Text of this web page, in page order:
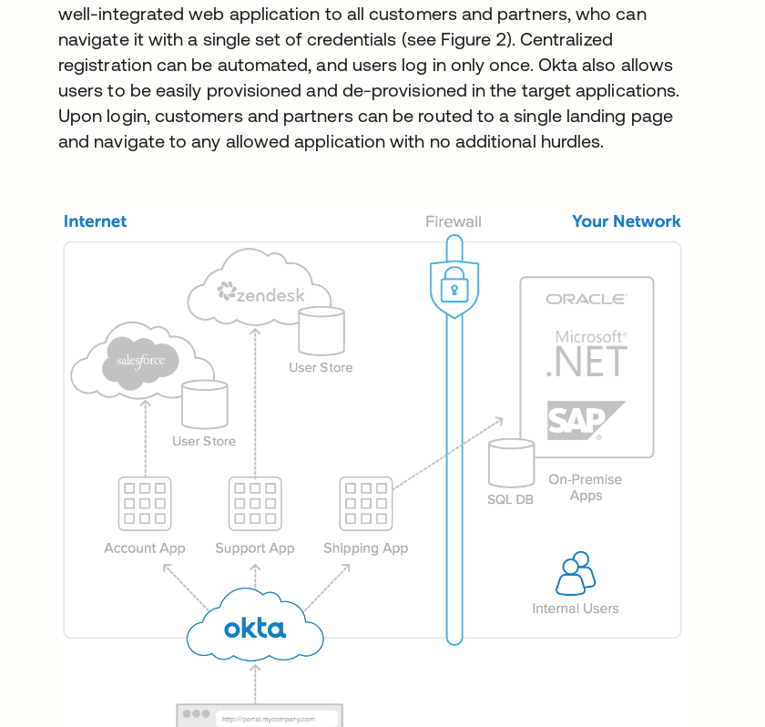
well-integrated web application to all customers and partners, who can
navigate it with a single set of credentials (see Figure 2). Centralized
registration can be automated, and users log in only once. Okta also allows
users to be easily provisioned and de-provisioned in the target applications.
Upon login, customers and partners can be routed to a single landing page
and navigate to any allowed application with no additional hurdles.